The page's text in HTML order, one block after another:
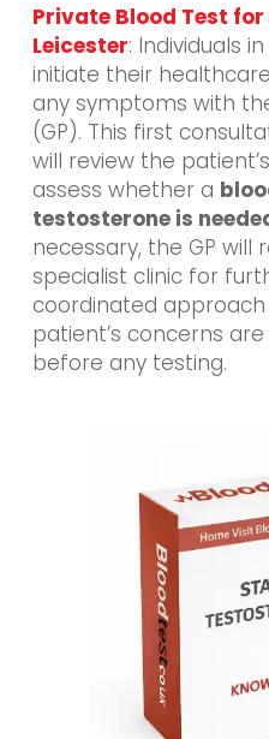
Private Blood Test
Leicester: Individuals
initiate their
any symptoms with
(GP). This first
will review the
assess whether a
testosterone is
necessary, the GP
specialist clinic for
coordinated
patient’s concerns
before any testing.